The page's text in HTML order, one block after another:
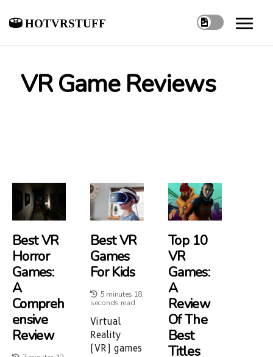
hotvrstuff
VR Game Reviews
Best VR
Horror
Games:
A
Compreh
Ensive
Review
Best VR
Games
For Kids
5 minutes 18,
seconds read
Virtual
Reality
(VR) games
Top 10
VR
Games:
A
Review
Of The
Best
Titles